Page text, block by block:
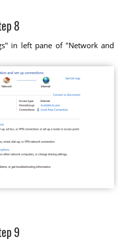
8
in left pane of "Network and
9